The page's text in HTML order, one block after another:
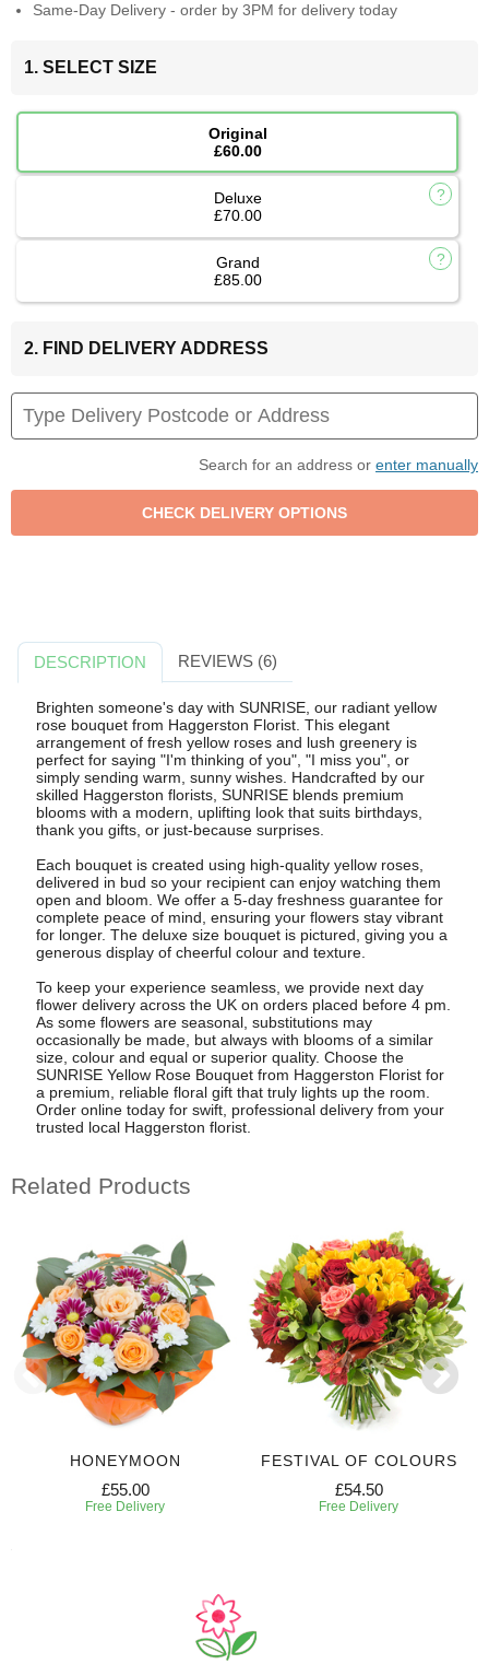
Same-Day Delivery - order by 3PM for delivery today
1. SELECT SIZE
Original
£60.00
Deluxe
£70.00
Grand
£85.00
2. FIND DELIVERY ADDRESS
Search for an address or enter manually
DESCRIPTION REVIEWS (6)
Brighten someone's day with SUNRISE, our radiant yellow
rose bouquet from Haggerston Florist. This elegant
arrangement of fresh yellow roses and lush greenery is
perfect for saying "I'm thinking of you", "I miss you", or
simply sending warm, sunny wishes. Handcrafted by our
skilled Haggerston florists, SUNRISE blends premium
blooms with a modern, uplifting look that suits birthdays,
thank you gifts, or just-because surprises.
Each bouquet is created using high-quality yellow roses,
delivered in bud so your recipient can enjoy watching them
open and bloom. We offer a 5-day freshness guarantee for
complete peace of mind, ensuring your flowers stay vibrant
for longer. The deluxe size bouquet is pictured, giving you a
generous display of cheerful colour and texture.
To keep your experience seamless, we provide next day
flower delivery across the UK on orders placed before 4 pm.
As some flowers are seasonal, substitutions may
occasionally be made, but always with blooms of a similar
size, colour and equal or superior quality. Choose the
SUNRISE Yellow Rose Bouquet from Haggerston Florist for
a premium, reliable floral gift that truly lights up the room.
Order online today for swift, professional delivery from your
trusted local Haggerston florist.
Related Products
HONEYMOON
£55.00
Free Delivery
FESTIVAL OF COLOURS
£54.50
Free Delivery